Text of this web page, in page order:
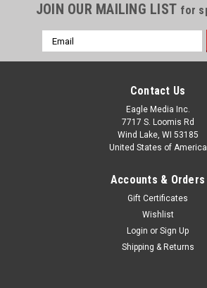
JOIN OUR MAILING LIST for
Email
Address
Contact Us
Eagle Media Inc.
7717 S. Loomis Rd
Wind Lake, WI 53185
United States of America
Accounts & Orders
Gift Certificates
Wishlist
Login or Sign Up
Shipping & Returns